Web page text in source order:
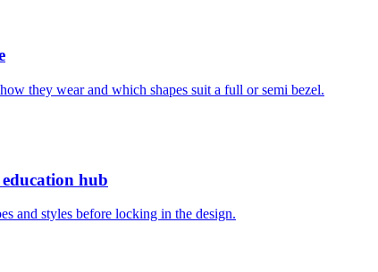
they wear and which shapes suit a full or semi bezel.
hub
and styles before locking in the design.